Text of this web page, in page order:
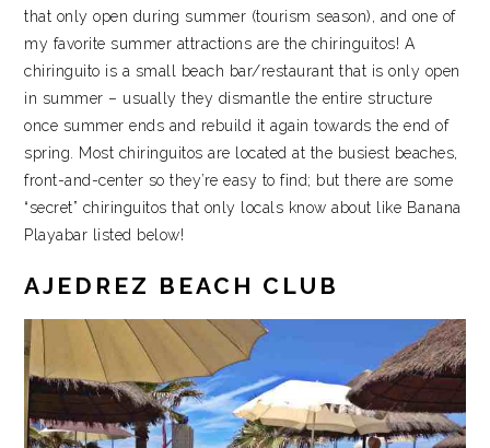
that only open during summer (tourism season), and one of
my favorite summer attractions are the chiringuitos! A
chiringuito is a small beach bar/restaurant that is only open
in summer – usually they dismantle the entire structure
once summer ends and rebuild it again towards the end of
spring. Most chiringuitos are located at the busiest beaches,
front-and-center so they’re easy to find; but there are some
“secret” chiringuitos that only locals know about like Banana
Playabar listed below!
AJEDREZ BEACH CLUB